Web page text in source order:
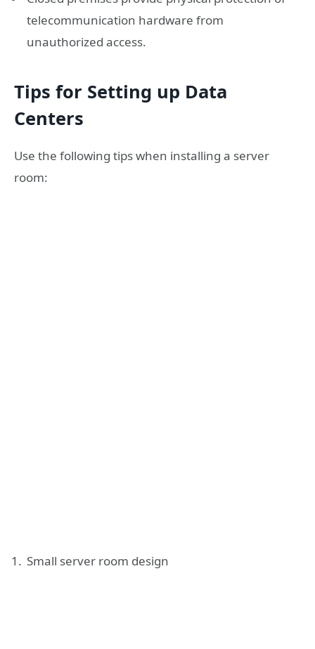
telecommunication hardware from
unauthorized access.
Tips for Setting up Data
Centers
Use the following tips when installing a server
room:
Small server room design